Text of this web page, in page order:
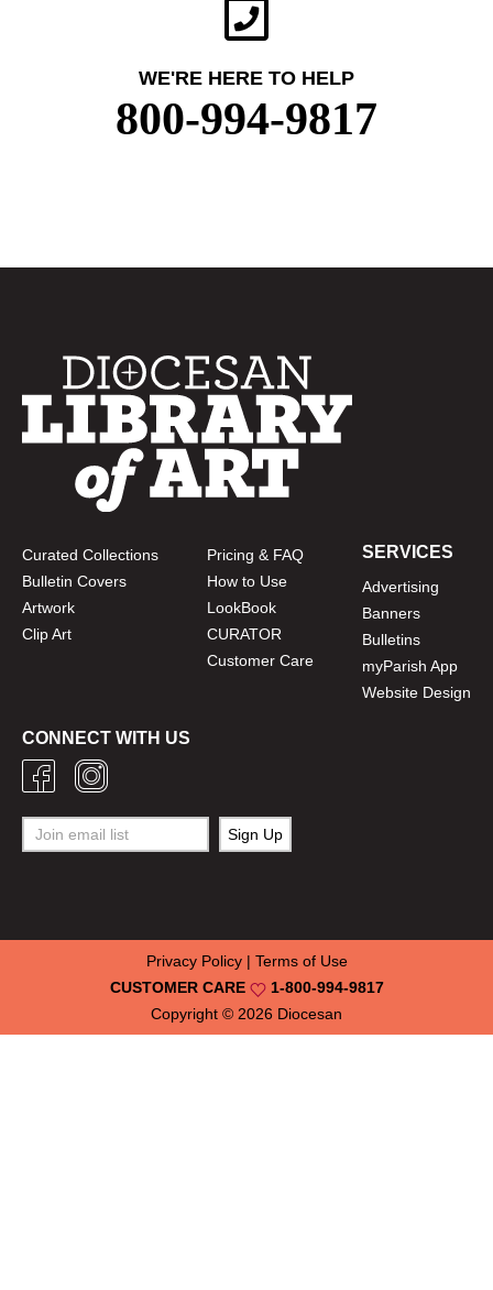
WE'RE HERE TO HELP
800-994-9817
Curated Collections
Bulletin Covers
Artwork
Clip Art
Pricing & FAQ
How to Use
LookBook
CURATOR
Customer Care
SERVICES
Advertising
Banners
Bulletins
myParish App
Website Design
CONNECT WITH US
Copyright © 2026 Diocesan
CUSTOMER CARE 1-800-994-9817
Privacy Policy| Terms of Use